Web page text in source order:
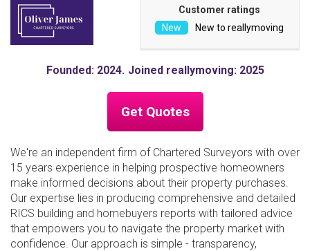
Customer ratings
New to reallymoving
Founded: 2024 Joined reallymoving: 2025
Get Quotes
We're an independent firm of Chartered Surveyors with over
15 years experience in helping prospective homeowners
make informed decisions about their property purchases.
Our expertise lies in producing comprehensive and detailed
RICS building and homebuyers reports with tailored advice
that empowers you to navigate the property market with
confidence. Our approach is simple - transparency,